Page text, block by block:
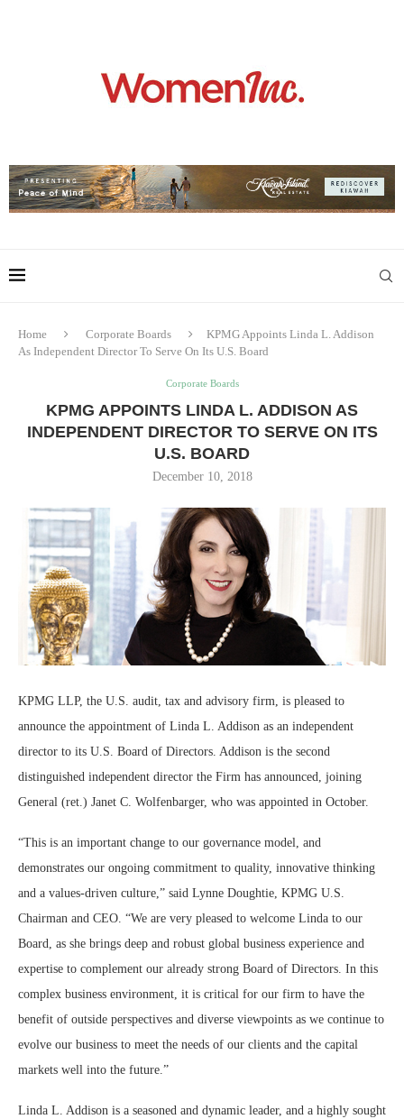
Home Corporate Boards
KPMG Appoints Linda L. Addison
As Independent Director To Serve On Its U.S. Board
Corporate Boards
KPMG APPOINTS LINDA L. ADDISON AS
INDEPENDENT DIRECTOR TO SERVE ON ITS
U.S. BOARD
December 10, 2018
KPMG LLP, the U.S. audit, tax and advisory firm, is pleased to
announce the appointment of Linda L. Addison as an independent
director to its U.S. Board of Directors. Addison is the second
distinguished independent director the Firm has announced, joining
General (ret.) Janet C. Wolfenbarger, who was appointed in October.
“This is an important change to our governance model, and
demonstrates our ongoing commitment to quality, innovative thinking
and a values-driven culture,” said Lynne Doughtie, KPMG U.S.
Chairman and CEO. “We are very pleased to welcome Linda to our
Board, as she brings deep and robust global business experience and
expertise to complement our already strong Board of Directors. In this
complex business environment, it is critical for our firm to have the
benefit of outside perspectives and diverse viewpoints as we continue to
evolve our business to meet the needs of our clients and the capital
markets well into the future.”
Linda L. Addison is a seasoned and dynamic leader, and a highly sought